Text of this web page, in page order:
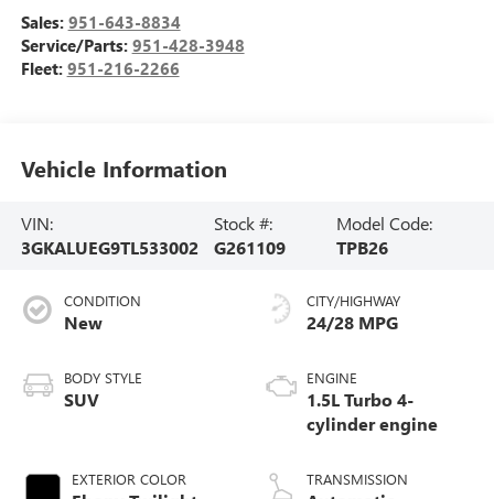
Sales: 951-643-8834
Service/Parts: 951-428-3948
Fleet: 951-216-2266
Vehicle Information
VIN:
3GKALUEG9TL533002
Stock #:
G261109
Model Code:
TPB26
CONDITION
New
BODY STYLE
SUV
EXTERIOR COLOR
CITY/HIGHWAY
24/28 MPG
ENGINE
1.5L Turbo 4-
cylinder engine
TRANSMISSION